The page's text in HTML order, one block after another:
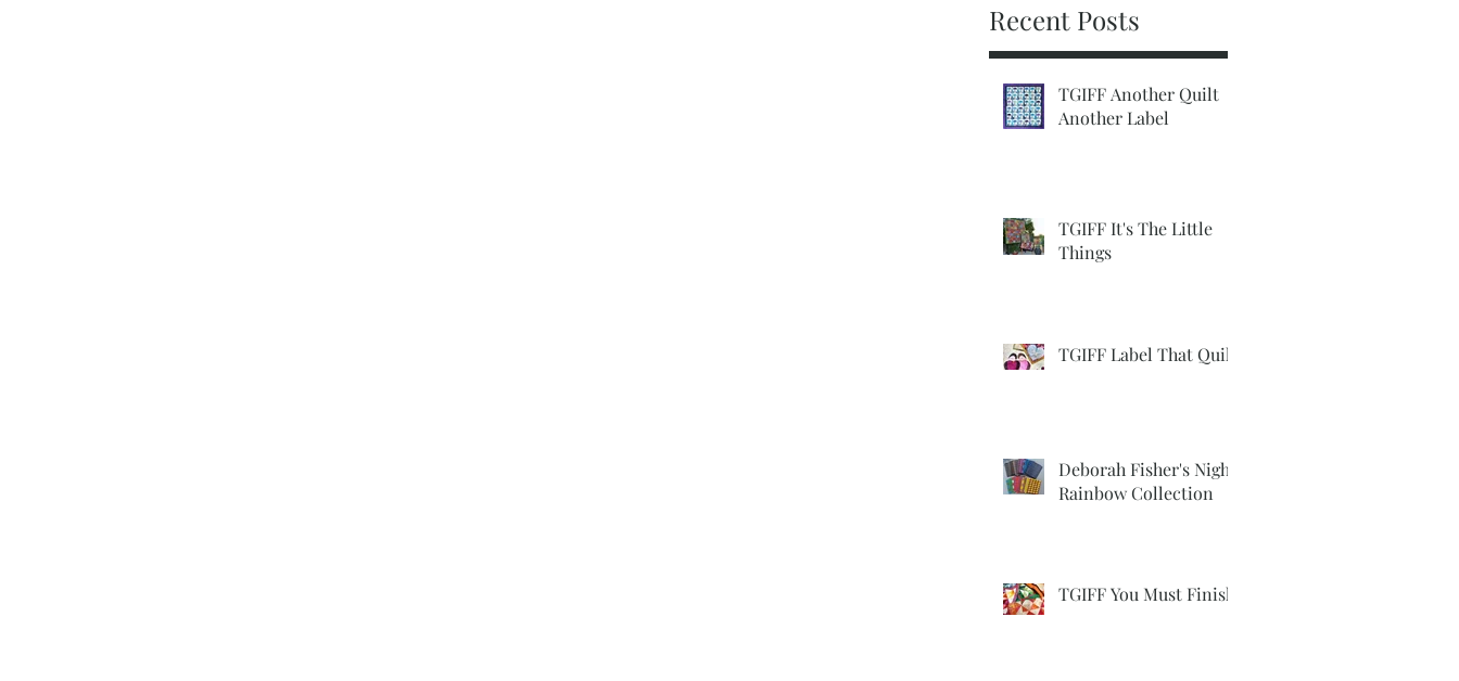
Recent Posts
TGIFF Another Quilt
Another Label
TGIFF It's The Little
Things
TGIFF Label That Quilt
Deborah Fisher's Night
Rainbow Collection
TGIFF You Must Finish